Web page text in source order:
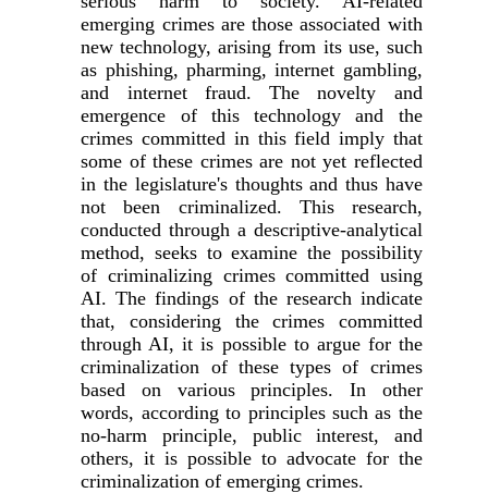
emerging crimes are those associated with
new technology, arising from its use, such
as phishing, pharming, internet gambling,
and internet fraud. The novelty and
emergence of this technology and the
crimes committed in this field imply that
some of these crimes are not yet reflected
in the legislature's thoughts and thus have
not been criminalized. This research,
conducted through a descriptive-analytical
method, seeks to examine the possibility
of criminalizing crimes committed using
AI. The findings of the research indicate
that, considering the crimes committed
through AI, it is possible to argue for the
criminalization of these types of crimes
based on various principles. In other
words, according to principles such as the
no-harm principle, public interest, and
others, it is possible to advocate for the
criminalization of emerging crimes.